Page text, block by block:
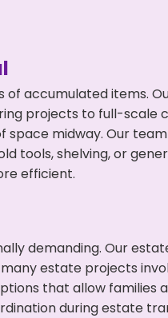
accumulated items.
projects to full-scale
space midway. Our
tools, shelving, or
efficient.
demanding. Our
estate projects
that allow
during estate